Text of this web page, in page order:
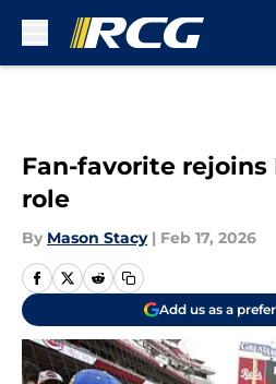
Fan-favorite rejoins
role
By Mason Stacy | Feb 17, 2026
Add us as a